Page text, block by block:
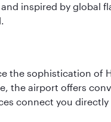
inspired by global
the sophistication of
the airport offers
connect you